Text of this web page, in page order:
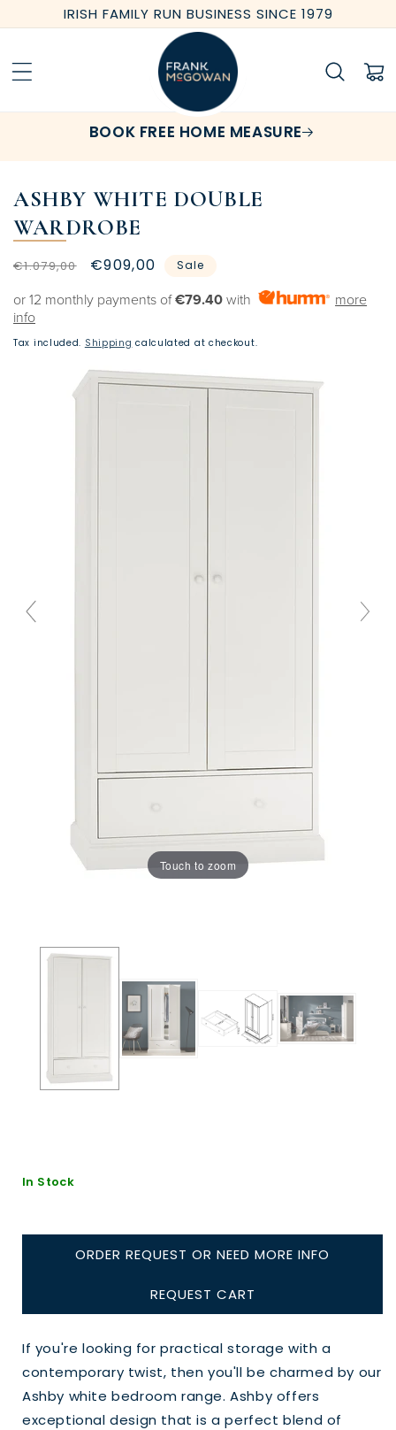
Skip to
content
IRISH FAMILY RUN BUSINESS SINCE 1979
Cart
BOOK FREE HOME MEASURE
ASHBY WHITE DOUBLE
WARDROBE
Regular
€1.079,00
Sale
€909,00 Sale
or 12 monthly payments of€79.40 with
more
info
Tax included. Shipping calculated at checkout.
Touch to zoom
In Stock
ORDER REQUEST OR NEED MORE INFO
REQUEST CART
If you're looking for practical storage with a
contemporary twist, then you'll be charmed by our
Ashby white bedroom range. Ashby offers
exceptional design that is a perfect blend of